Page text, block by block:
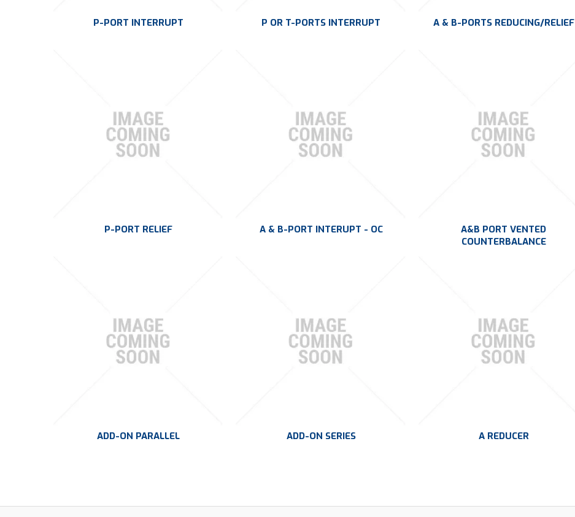
P-PORT INTERRUPT P OR T-PORTS INTERRUPT A & B-PORTS REDUCING/RELIEF
P-PORT RELIEF A & B-PORT INTERUPT - OC
A&B PORT VENTED
COUNTERBALANCE
ADD-ON PARALLEL ADD-ON SERIES A REDUCER